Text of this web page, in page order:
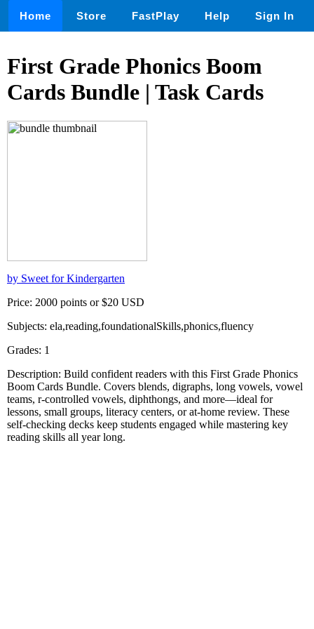
Home Store FastPlay Help Sign In
First Grade Phonics Boom
Cards Bundle | Task Cards
by Sweet for Kindergarten
Price: 2000 points or $20 USD
Subjects: ela,reading,foundationalSkills,phonics,fluency
Grades: 1
Description: Build confident readers with this First Grade Phonics
Boom Cards Bundle. Covers blends, digraphs, long vowels, vowel
teams, r-controlled vowels, diphthongs, and more—ideal for
lessons, small groups, literacy centers, or at-home review. These
self-checking decks keep students engaged while mastering key
reading skills all year long.